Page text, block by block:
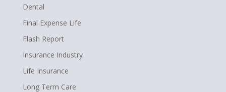
Dental
Final Expense Life
Flash Report
Insurance Industry
Life Insurance
Long Term Care